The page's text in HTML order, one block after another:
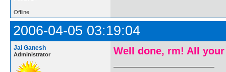
Offline
2006-04-05 03:19:04
Jai Ganesh
Administrator Well done, rm! All